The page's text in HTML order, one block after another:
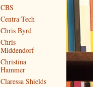
CBS
Centra Tech
Chris Byrd
Chris
Middendorf
Christina
Hammer
Claressa Shields